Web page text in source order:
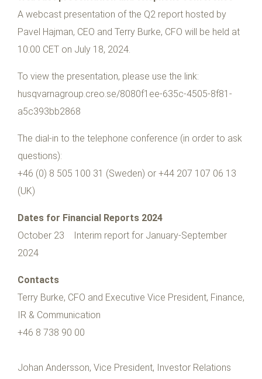
A webcast presentation of the Q2 report hosted by
Pavel Hajman, CEO and Terry Burke, CFO will be held at
10:00 CET on July 18, 2024.
To view the presentation, please use the link:
husqvarnagroup.creo.se/8080f1ee-635c-4505-8f81-
a5c393bb2868
The dial-in to the telephone conference (in order to ask
questions):
+46 (0) 8 505 100 31 (Sweden) or +44 207 107 06 13
(UK)
Dates for Financial Reports 2024
October 23 Interim report for January-September
2024
Contacts
Terry Burke, CFO and Executive Vice President, Finance,
IR & Communication
+46 8 738 90 00
Johan Andersson, Vice President, Investor Relations